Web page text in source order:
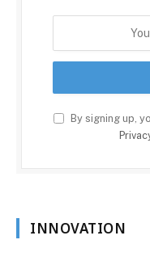
By signing up,
INNOVATION